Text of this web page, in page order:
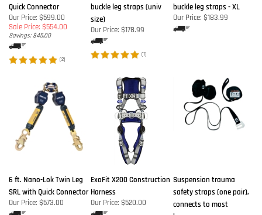
Quick Connector
Our Price: $599.00
Sale Price: $554.00
Savings: $45.00
(2)
buckle leg straps (univ
size)
Our Price: $178.99
(1)
buckle leg straps - XL
Our Price: $183.99
6 ft. Nano-Lok Twin Leg
SRL with Quick Connector
Our Price: $573.00
ExoFit X200 Construction
Harness
Our Price: $520.00
Suspension trauma
safety straps (one pair),
connects to most